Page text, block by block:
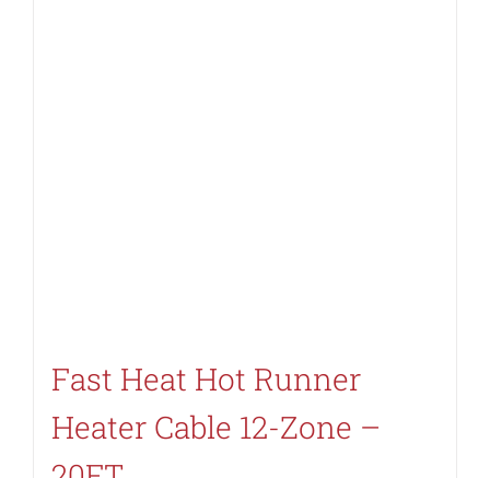
Fast Heat Hot Runner
Heater Cable 12-Zone –